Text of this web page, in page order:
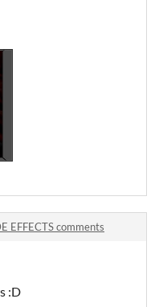
EFFECTS comments
:D